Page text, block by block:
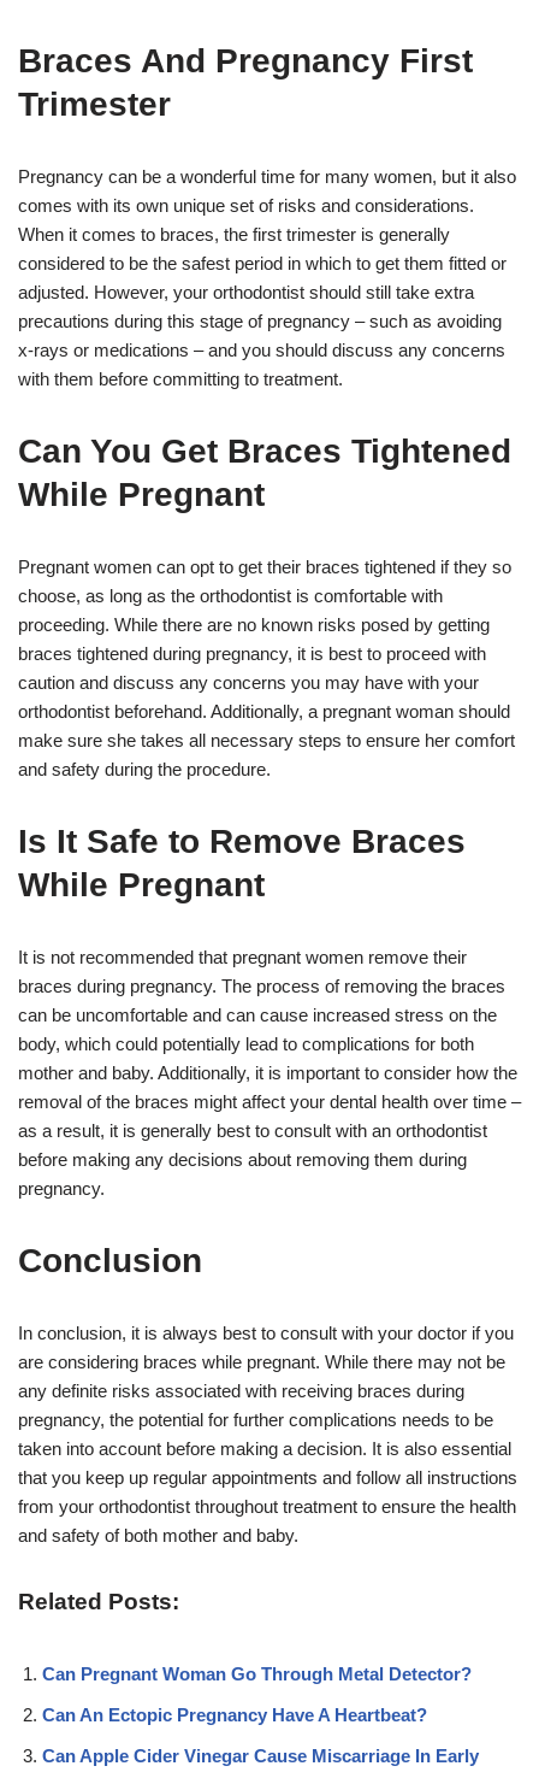
Braces And Pregnancy First
Trimester
Pregnancy can be a wonderful time for many women, but it also
comes with its own unique set of risks and considerations.
When it comes to braces, the first trimester is generally
considered to be the safest period in which to get them fitted or
adjusted. However, your orthodontist should still take extra
precautions during this stage of pregnancy – such as avoiding
x-rays or medications – and you should discuss any concerns
with them before committing to treatment.
Can You Get Braces Tightened
While Pregnant
Pregnant women can opt to get their braces tightened if they so
choose, as long as the orthodontist is comfortable with
proceeding. While there are no known risks posed by getting
braces tightened during pregnancy, it is best to proceed with
caution and discuss any concerns you may have with your
orthodontist beforehand. Additionally, a pregnant woman should
make sure she takes all necessary steps to ensure her comfort
and safety during the procedure.
Is It Safe to Remove Braces
While Pregnant
It is not recommended that pregnant women remove their
braces during pregnancy. The process of removing the braces
can be uncomfortable and can cause increased stress on the
body, which could potentially lead to complications for both
mother and baby. Additionally, it is important to consider how the
removal of the braces might affect your dental health over time –
as a result, it is generally best to consult with an orthodontist
before making any decisions about removing them during
pregnancy.
Conclusion
In conclusion, it is always best to consult with your doctor if you
are considering braces while pregnant. While there may not be
any definite risks associated with receiving braces during
pregnancy, the potential for further complications needs to be
taken into account before making a decision. It is also essential
that you keep up regular appointments and follow all instructions
from your orthodontist throughout treatment to ensure the health
and safety of both mother and baby.
Related Posts:
Can Pregnant Woman Go Through Metal Detector?
Can An Ectopic Pregnancy Have A Heartbeat?
Can Apple Cider Vinegar Cause Miscarriage In Early